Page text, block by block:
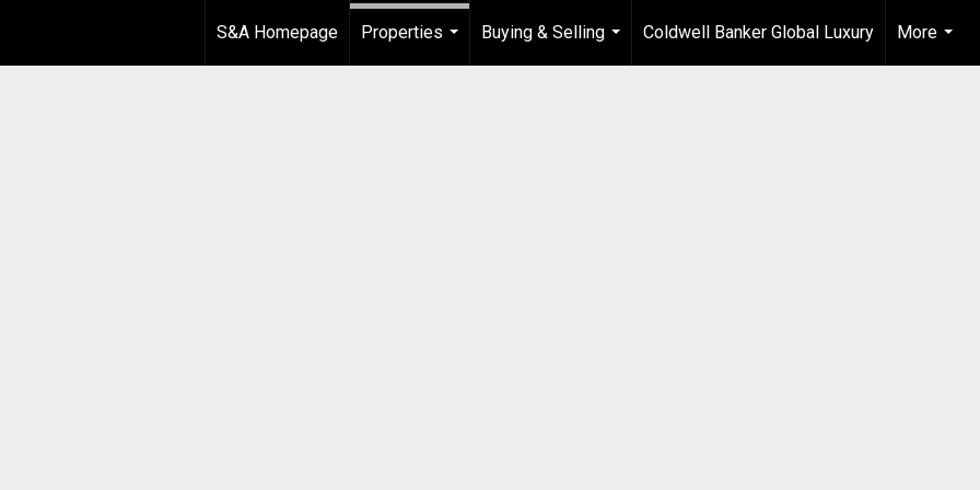
S&A Homepage
Properties
Buying & Selling
...
Coldwell Banker Global Luxury
More
...